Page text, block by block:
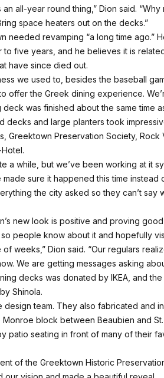
an all-year round thing,” Dion said.
space heaters out on the decks.”
needed revamping “a long time ago.”
five years, and he believes it is
have since died out.
we used to, besides the baseball
offer the Greek dining experience.
deck was finished about the same time
decks and large planters took
Greektown Preservation Society, Rock
a while, but we’ve been working at it
made sure it happened this time instead
the city asked so they can’t say
new look is positive and proving
people know about it and hopefully
of weeks,” Dion said. “Our regulars
We are getting messages asking
decks was donated by IKEA, and
Shinola.
design team. They also fabricated and
Monroe block between Beaubien and
patio seating in front of many of their